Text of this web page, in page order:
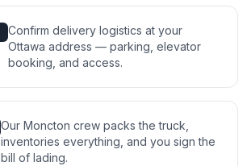
Confirm delivery logistics at your
Ottawa address — parking, elevator
booking, and access.
Our Moncton crew packs the truck,
inventories everything, and you sign the
bill of lading.